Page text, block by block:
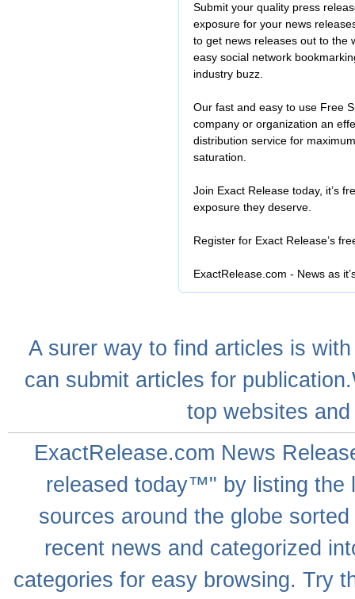
Submit your quality press
exposure for your news
to get news releases out to the
easy social network
industry buzz.
Our fast and easy to use Free
company or organization an
distribution service for
saturation.
Join Exact Release today, it’s
exposure they deserve.
Register for Exact Release’s
ExactRelease.com - News as
A surerway to find articles is
can submit articles for
top websites
ExactRelease.com News
released today™" by listing the
sources around the globe
recent news and categorized
categories for easy browsing. Try